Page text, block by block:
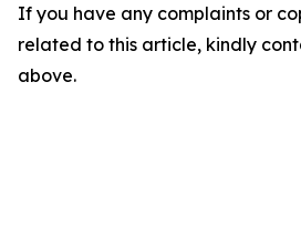
If you have any complaints or
related to this article, kindly
above.